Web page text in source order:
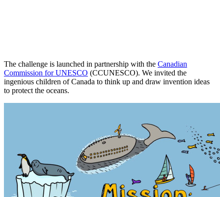
The challenge is launched in partnership with the Canadian
Commission for UNESCO (CCUNESCO). We invited the
ingenious children of Canada to think up and draw invention ideas
to protect the oceans.